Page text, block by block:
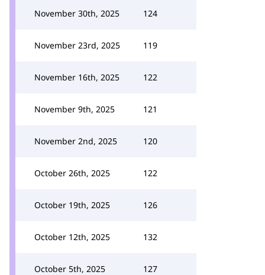
November 30th, 2025 124
November 23rd, 2025 119
November 16th, 2025 122
November 9th, 2025 121
November 2nd, 2025 120
October 26th, 2025 122
October 19th, 2025 126
October 12th, 2025 132
October 5th, 2025 127